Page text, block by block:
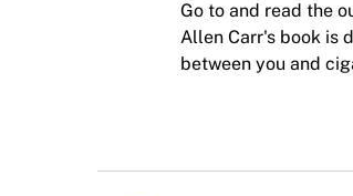
Go to and read the
Allen Carr's book is
between you and